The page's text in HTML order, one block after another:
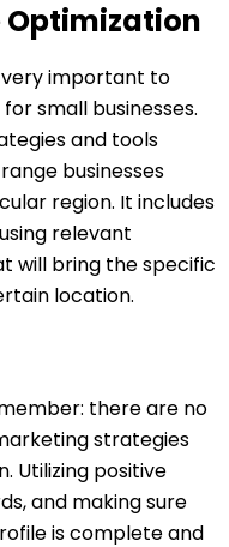
Optimization
very important to
small businesses.
and tools
businesses
region. It includes
relevant
will bring the specific
location.
there are no
strategies
Utilizing positive
and making sure
is complete and